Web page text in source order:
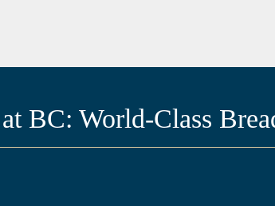
BC: World-Class